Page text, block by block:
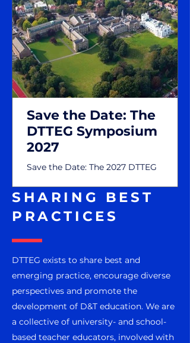
Save the Date: The
DTTEG Symposium
2027
Save the Date: The 2027 DTTEG
Mary's University, London.
SHARING BEST
PRACTICES
DTTEG exists to share best and
emerging practice, encourage diverse
perspectives and promote the
development of D&T education. We are
a collective of university- and school-
based teacher educators, involved with